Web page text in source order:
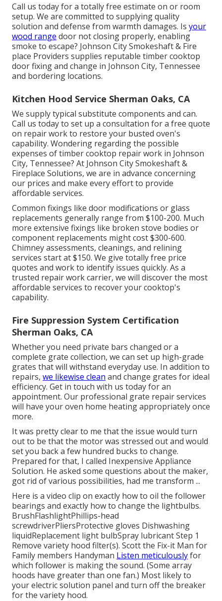
Call us today for a totally free estimate on or room
setup. We are committed to supplying quality
solution and defense from warmth damages. Is your
wood range door not closing properly, enabling
smoke to escape? Johnson City Smokeshaft & Fire
place Providers supplies reputable timber cooktop
door fixing and change in Johnson City, Tennessee
and bordering locations.
Kitchen Hood Service Sherman Oaks, CA
We supply typical substitute components and can.
Call us today to set up a consultation for a free quote
on repair work to restore your busted oven's
capability. Wondering regarding the possible
expenses of timber cooktop repair work in Johnson
City, Tennessee? At Johnson City Smokeshaft &
Fireplace Solutions, we are in advance concerning
our prices and make every effort to provide
affordable services.
Common fixings like door modifications or glass
replacements generally range from $100-200. Much
more extensive fixings like broken stove bodies or
component replacements might cost $300-600.
Chimney assessments, cleanings, and relining
services start at $150. We give totally free price
quotes and work to identify issues quickly. As a
trusted repair work carrier, we will discover the most
affordable services to recover your cooktop's
capability.
Fire Suppression System Certification
Sherman Oaks, CA
Whether you need private bars changed or a
complete grate collection, we can set up high-grade
grates that will withstand everyday use. In addition to
repairs, we likewise clean and change grates for ideal
efficiency. Get in touch with us today for an
appointment. Our professional grate repair services
will have your oven home heating appropriately once
more.
It was pretty clear to me that the issue would turn
out to be that the motor was stressed out and would
set you back a few hundred bucks to change.
Prepared for that, I called Inexpensive Appliance
Solution. He asked some questions about the maker,
got rid of various possibilities, had me transform ...
Here is a video clip on exactly how to oil the follower
bearings and exactly how to change the lightbulbs.
BrushFlashlightPhillips-head
screwdriverPliersProtective gloves Dishwashing
liquidReplacement light bulbSpray lubricant Step 1
Remove variety hood filter(s). Scott the Fix-it Man for
Family members Handyman Listen meticulouslyfor
which follower is making the sound. (Some array
hoods have greater than one fan.) Most likely to
yourelectric solution panel and turn off the breaker
for the variety hood.